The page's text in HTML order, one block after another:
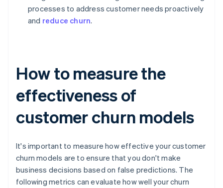
processes to address customer needs proactively
and reduce churn.
How to measure the
effectiveness of
customer churn models
It's important to measure how effective your customer
churn models are to ensure that you don't make
business decisions based on false predictions. The
following metrics can evaluate how well your churn